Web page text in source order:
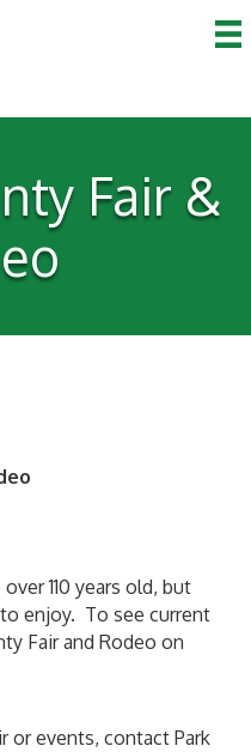
Fair &
110 years old, but
enjoy. To see current
Fair and Rodeo on
or events, contact Park